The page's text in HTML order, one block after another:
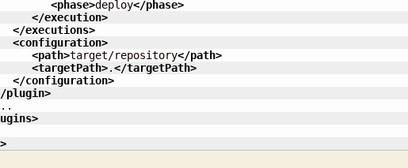
<phase>deploy</phase>
</execution>
</executions>
<configuration>
<path>target/repository</path>
<targetPath>.</targetPath>
</configuration>
plugin>
>
>